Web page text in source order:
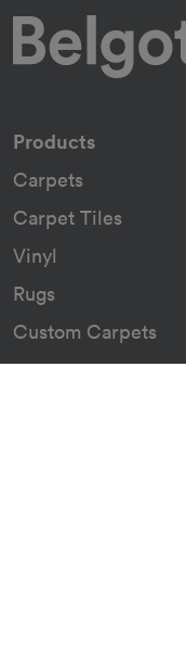
Products
Carpets
Carpet Tiles
Vinyl
Rugs
Custom Carpets